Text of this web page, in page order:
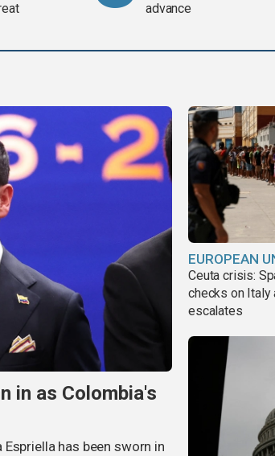
advance
in as Colombia's
has been sworn in
EUROPEAN
Ceuta crisis:
checks on Italy
escalates